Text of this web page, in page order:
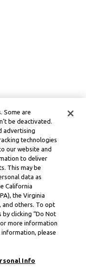
Some are
be deactivated.
advertising
technologies
our website and
to deliver
This may be
data as
California
the Virginia
and others. To opt
clicking “Do Not
more information
please
Info